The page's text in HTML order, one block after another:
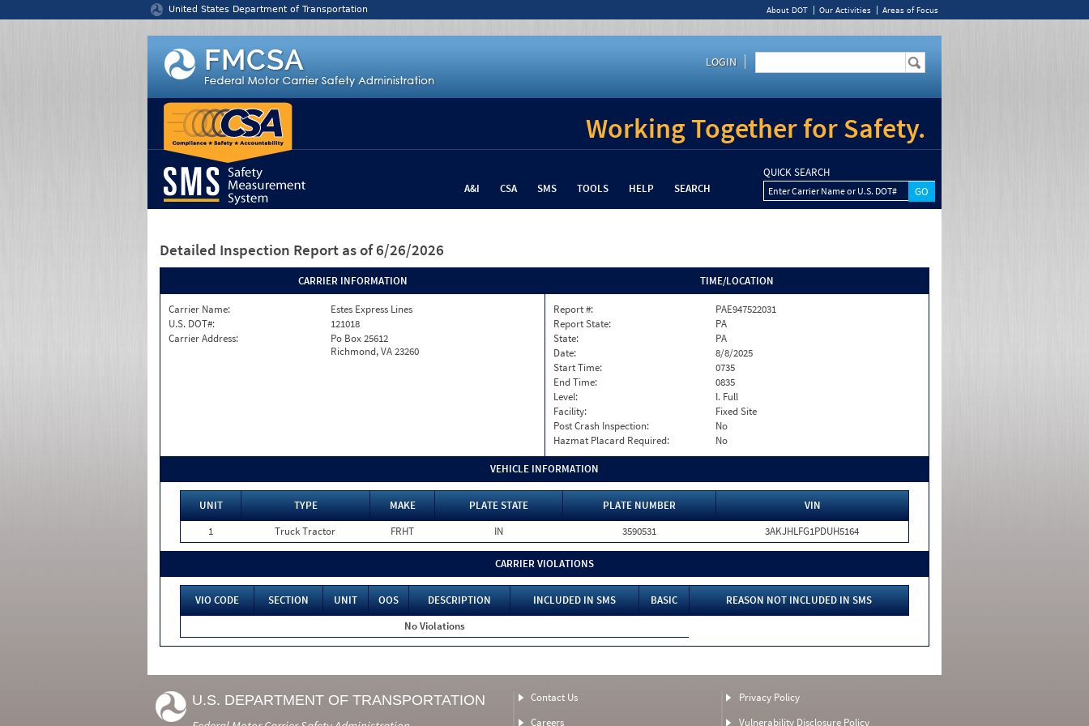
United States Department of Transportation About DOT Our Activities Areas of Focus
LOGIN
Working Together for Safety.
A&I CSA SMS TOOLS HELP SEARCH
QUICK SEARCH
Enter Carrier Name or U.S. DOT#
Detailed Inspection Report as of 6/26/2026
CARRIER INFORMATION
Carrier Name:
Estes Express Lines
U.S. DOT#:
121018
Carrier Address:
Po Box 25612
Richmond, VA 23260
TIME/LOCATION
Report #:
PAE947522031
Report State:
PA
State:
PA
Date:
8/8/2025
Start Time:
0735
End Time:
0835
Level:
I. Full
Facility:
Fixed Site
Post Crash Inspection:
No
Hazmat Placard Required:
No
VEHICLE INFORMATION
UNIT TYPE MAKE PLATE STATE PLATE NUMBER
VIN
1
Truck Tractor FRHT IN 3590531 3AKJHLFG1PDUH5164
CARRIER VIOLATIONS
VIO CODE SECTION UNIT OOS DESCRIPTION INCLUDED IN SMS BASIC
REASON NOT INCLUDED IN SMS
No Violations
U.S. DEPARTMENT OF TRANSPORTATION
Contact Us
Careers
Privacy Policy
Vulnerability Disclosure Policy